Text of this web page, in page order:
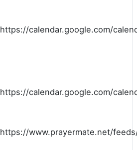
https://calendar.google.com/
https://calendar.google.com/
https://www.prayermate.net/